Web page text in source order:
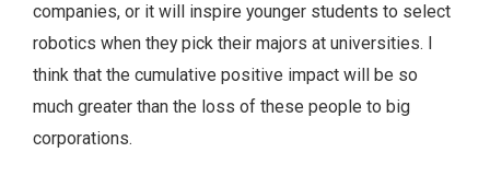
companies, or it will inspire younger students to select
robotics when they pick their majors at universities. I
think that the cumulative positive impact will be so
much greater than the loss of these people to big
corporations.